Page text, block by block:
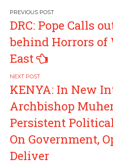
Post
navigation
DRC: Pope Calls
behind Horrors of
East
KENYA: In New
Archbishop
Persistent
On Government,
Deliver